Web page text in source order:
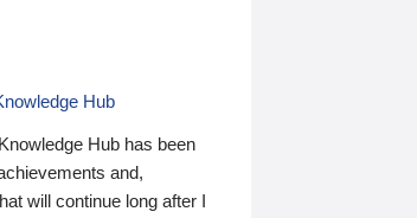
Hub
Hub has been
and,
will continue long after I